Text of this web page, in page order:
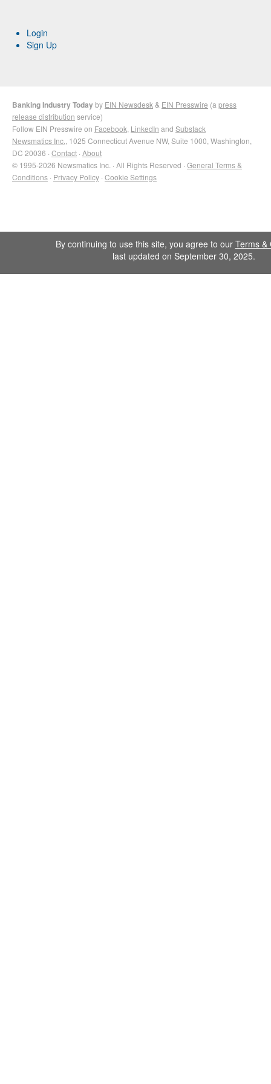
Login
Sign Up
Banking Industry Todayby EIN Newsdesk & EIN Presswire (a press
release distribution service)
Follow EIN Presswire on Facebook LinkedIn and Substack
Newsmatics Inc. , 1025 Connecticut Avenue NW, Suite 1000, Washington,
DC 20036 · Contact · About
© 1995-2026 Newsmatics Inc. · All Rights Reserved · General Terms &
Conditions · Privacy Policy · Cookie Settings
By continuing to use this site, you agree to our Terms &
last updated on September 30, 2025.